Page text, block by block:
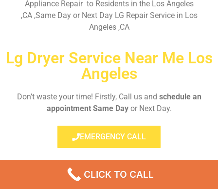
Appliance Repair to Residents in the Los Angeles
,CA ,Same Day or Next Day LG Repair Service in Los
Angeles ,CA
Lg Dryer Service Near Me Los
Angeles
Don’t waste your time! Firstly, Call us and schedule an
appointment Same Dayor Next Day.
EMERGENCY CALL
CLICK TO CALL